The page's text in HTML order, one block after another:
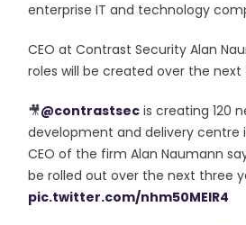
enterprise IT and technology
CEO at Contrast Security Alan
roles will be created over the next
🎥@contrastsec is creating 120
development and delivery centre
CEO of the firm Alan Naumann
be rolled out over the next three
pic.twitter.com/nhm50MEIR4